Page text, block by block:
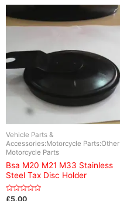
Vehicle Parts &
Accessories:Motorcycle Parts:Other
Motorcycle Parts
Bsa M20 M21 M33 Stainless
Steel Tax Disc Holder
Rated
£5.00